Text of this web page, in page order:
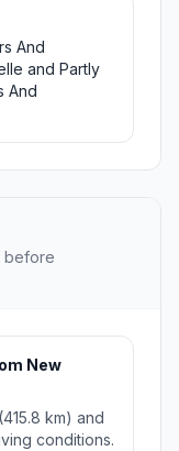
And
and Partly
And
before
New
km) and
conditions.